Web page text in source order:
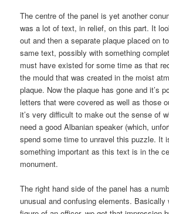
The centre of the panel is yet another
was a lot of text, in relief, on this part. It
out and then a separate plaque placed on
same text, possibly with something
must have existed for some time as that
the mould that was created in the moist
plaque. Now the plaque has gone and it’s
letters that were covered as well as those
it’s very difficult to make out the sense of
need a good Albanian speaker (which,
spend some time to unravel this puzzle. It
something important as this text is in the
monument.
The right hand side of the panel has a
unusual and confusing elements. Basically